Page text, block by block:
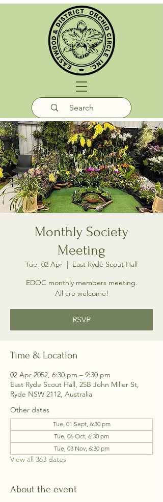
Monthly Society
Meeting
Tue, 02 Apr
  |
East Ryde Scout Hall
EDOC monthly members meeting.
All are welcome!
RSVP
Time & Location
02 Apr 2052, 6:30 pm – 9:30 pm
East Ryde Scout Hall, 25B John Miller St,
Ryde NSW 2112, Australia
Other dates
Tue, 01 Sept, 6:30 pm
Tue, 06 Oct, 6:30 pm
Tue, 03 Nov, 6:30 pm
View all 363 dates
About the event